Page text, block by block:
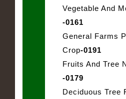
Vegetable And
-0161
General Farms
Crop-0191
Fruits And Tree
-0179
Deciduous Tree